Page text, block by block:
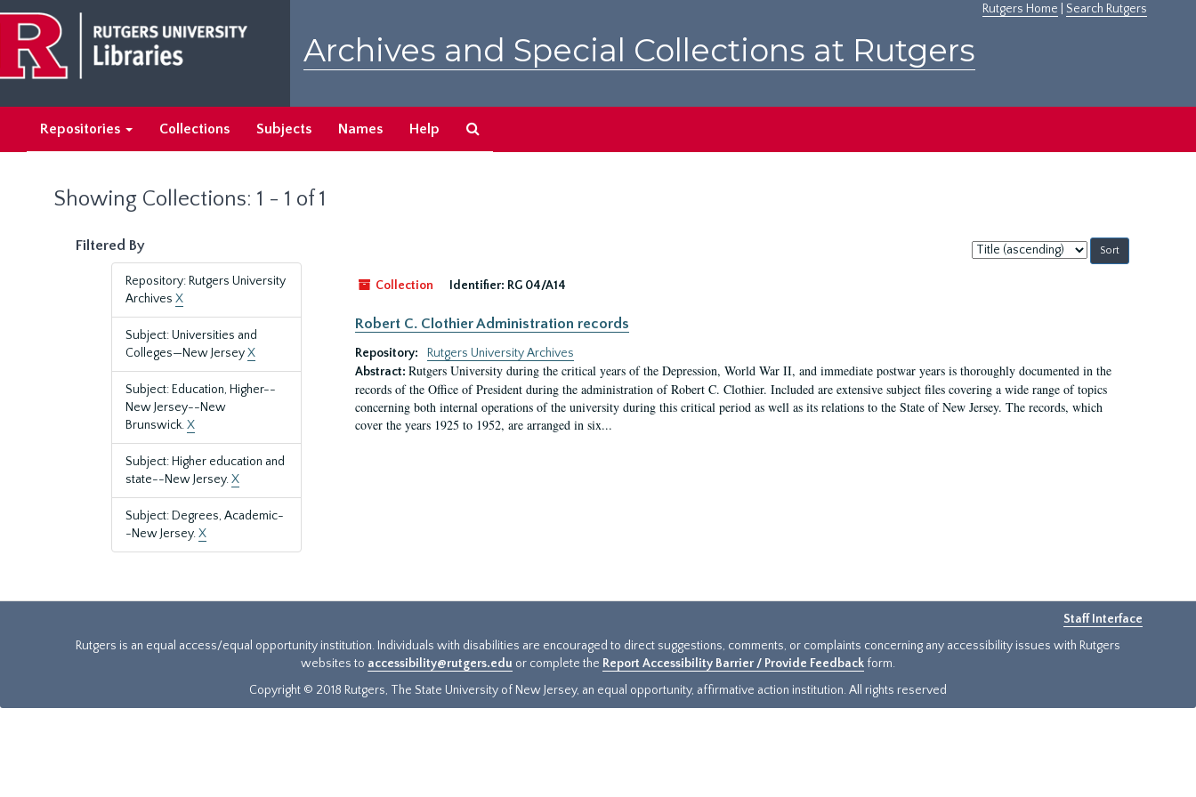
main
content
search
results
Rutgers Home Search Rutgers
Archives and Special Collections at Rutgers
Repositories Collections Subjects Names Help
Showing Collections: 1 - 1 of 1
Filtered By
Repository: Rutgers University
Archives X
Subject: Universities and
Colleges—New JerseyX
Subject: Education, Higher--
New Jersey--New
Brunswick.X
Subject: Higher education and
state--New Jersey.X
Subject: Degrees, Academic-
-New Jersey.X
Sort
by:
Collection
Identifier: RG 04/A14
Robert C. Clothier Administration records
Repository:
Rutgers University Archives
Abstract: Rutgers University during the critical years of the Depression, World War II, and immediate postwar years is thoroughly documented in the
records of the Office of President during the administration of Robert C. Clothier. Included are extensive subject files covering a wide range of topics
concerning both internal operations of the university during this critical period as well as its relations to the State of New Jersey. The records, which
cover the years 1925 to 1952, are arranged in six...
Staff Interface
Rutgers is an equal access/equal opportunity institution. Individuals with disabilities are encouraged to direct suggestions, comments, or complaints concerning any accessibility issues with Rutgers
websites to accessibility@rutgers.edu or complete the Report Accessibility Barrier / Provide Feedback form.
Copyright © 2018 Rutgers, The State University of New Jersey, an equal opportunity, affirmative action institution. All rights reserved